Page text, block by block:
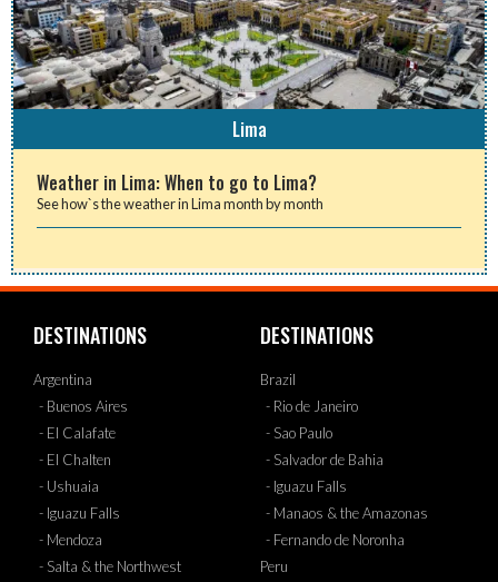
Lima
Weather in Lima: When to go to Lima?
See how`s the weather in Lima month by month
DESTINATIONS
Argentina
- Buenos Aires
- El Calafate
- El Chalten
- Ushuaia
- Iguazu Falls
- Mendoza
- Salta & the Northwest
DESTINATIONS
Brazil
- Rio de Janeiro
- Sao Paulo
- Salvador de Bahia
- Iguazu Falls
- Manaos & the Amazonas
- Fernando de Noronha
Peru